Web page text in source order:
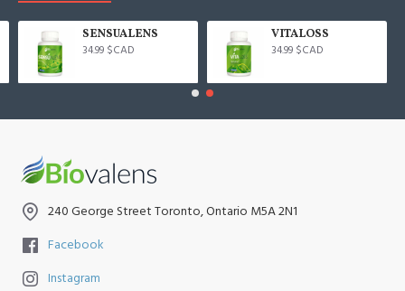
SENSUALENS
34.99 $CAD
VITALOSS
34.99 $CAD
240 George Street Toronto, Ontario M5A 2N1
Facebook
Instagram